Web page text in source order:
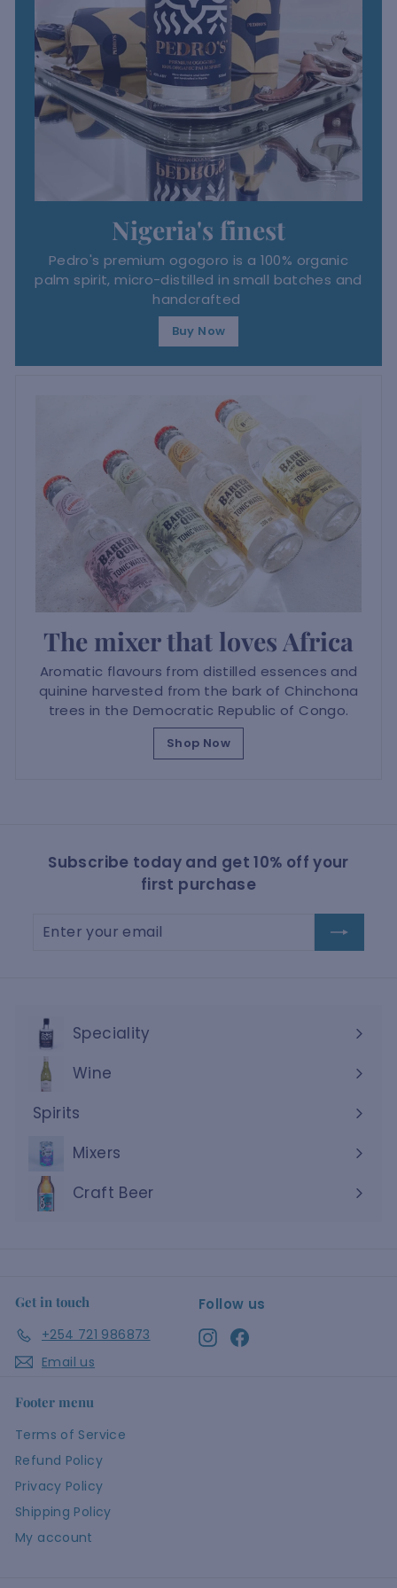
Nigeria's finest
Pedro's premium ogogoro is a 100% organic
palm spirit, micro-distilled in small batches and
handcrafted
Buy Now
The mixer that loves Africa
Aromatic flavours from distilled essences and
quinine harvested from the bark of Chinchona
trees in the Democratic Republic of Congo.
Shop Now
Subscribe today and get 10% off your
first purchase
Enter
Subscribe
Speciality
Wine
Expand
submenu
Spirits
Expand
submenu
Mixers
Craft Beer
Get in touch
+254 721 986873
Email us
Follow us
InstagramFacebook
Footer menu
Terms of Service
Refund Policy
Privacy Policy
Shipping Policy
My account